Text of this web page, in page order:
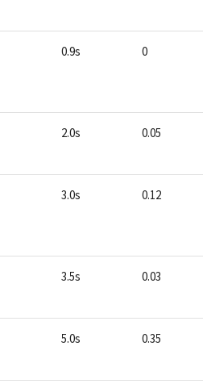
0.9s 0
2.0s 0.05
3.0s 0.12
3.5s 0.03
5.0s 0.35